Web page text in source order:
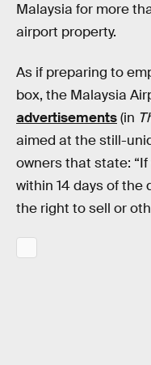
Malaysia for more
airport property.
As if preparing to
box, the Malaysia
advertisements(in
aimed at the still-
owners that state:
within 14 days of the
the right to sell or